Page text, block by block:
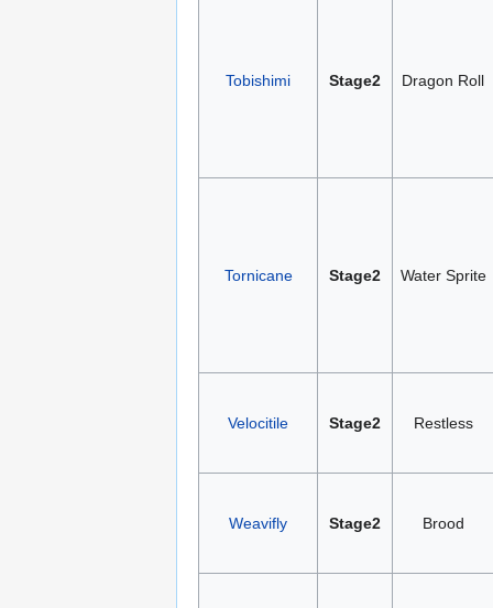
Tobishimi Stage2 Dragon Roll
Tornicane Stage2 Water Sprite
Velocitile Stage2 Restless
Weavifly Stage2 Brood